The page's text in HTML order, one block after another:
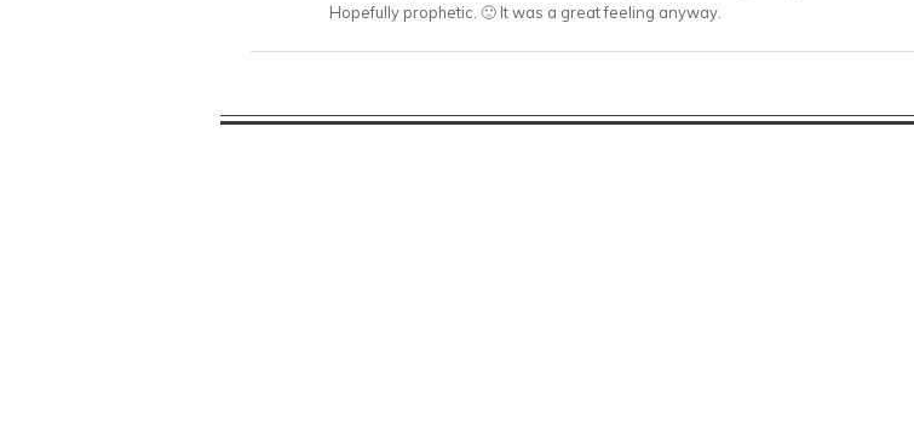
Hopefully prophetic. 🙂 It was a great feeling anyway.